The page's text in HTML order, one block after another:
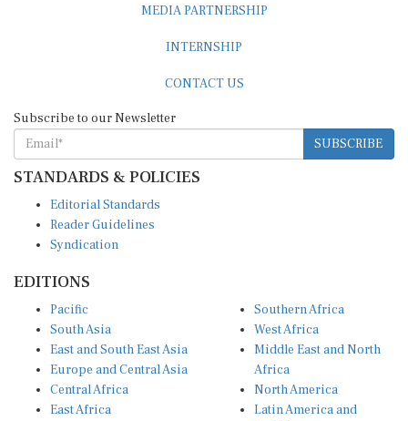
MEDIA PARTNERSHIP
INTERNSHIP
CONTACT US
Subscribe to our Newsletter
SUBSCRIBE
STANDARDS & POLICIES
Editorial Standards
Reader Guidelines
Syndication
EDITIONS
Pacific
South Asia
East and South East Asia
Europe and Central Asia
Central Africa
East Africa
Southern Africa
West Africa
Middle East and North
Africa
North America
Latin America and